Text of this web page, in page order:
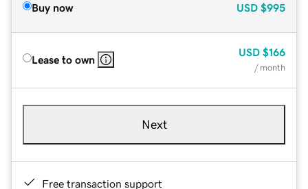
Buy now USD $995
Lease to own
USD $166
/ month
Next
Free transaction support